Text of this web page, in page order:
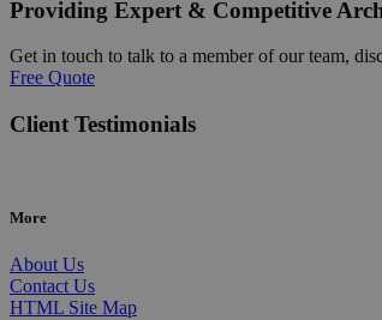
Providing Expert & Competitive
Get in touch to talk to a member of our team,
Free Quote
Client Testimonials
More
About Us
Contact Us
HTML Site Map